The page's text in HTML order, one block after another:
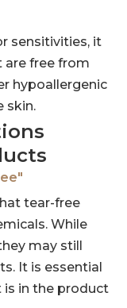
sensitivities, it
are free from
hypoallergenic
skin.
tear-free
While
may still
It is essential
is in the product